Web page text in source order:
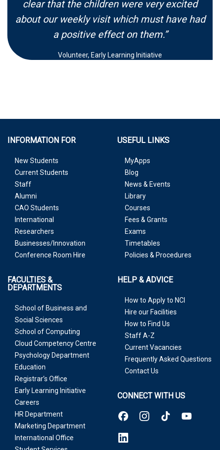
clear that the children were very excited
about our weekly visit which must have had
a positive effect on them.”
Volunteer, Early Learning Initiative
INFORMATION FOR
New Students
Current Students
Staff
Alumni
CAO Students
International
Researchers
Businesses/Innovation
Conference Room Hire
USEFUL LINKS
MyApps
Blog
News & Events
Library
Courses
Fees & Grants
Exams
Timetables
Policies & Procedures
FACULTIES &
DEPARTMENTS
School of Business and
Social Sciences
School of Computing
Cloud Competency Centre
Psychology Department
Education
Registrar’s Office
Early Learning Initiative
Careers
HR Department
Marketing Department
International Office
HELP & ADVICE
How to Apply to NCI
Hire our Facilities
How to Find Us
Staff A-Z
Current Vacancies
Frequently Asked Questions
Contact Us
CONNECT WITH US